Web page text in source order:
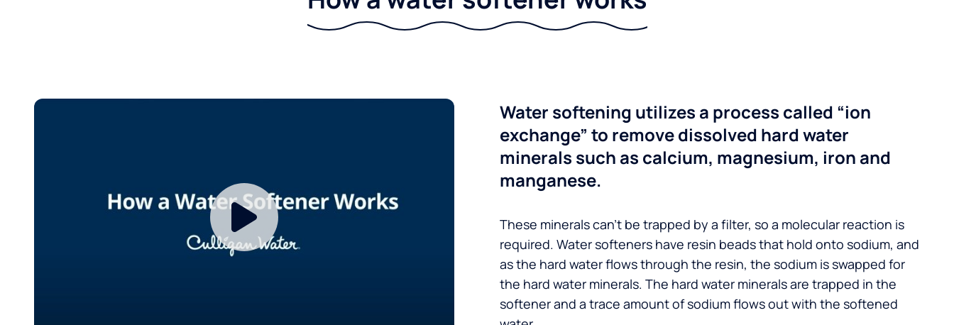
Water softening utilizes a process called “ion
exchange” to remove dissolved hard water
minerals such as calcium, magnesium, iron and
manganese.
These minerals can’t be trapped by a filter, so a molecular reaction is
required. Water softeners have resin beads that hold onto sodium, and
as the hard water flows through the resin, the sodium is swapped for
the hard water minerals. The hard water minerals are trapped in the
softener and a trace amount of sodium flows out with the softened